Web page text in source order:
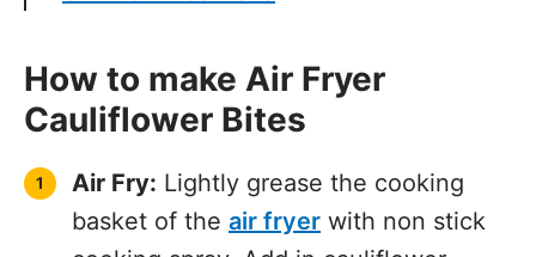
How to make Air Fryer
Cauliflower Bites
basket of theair fryerwith non stick
cooking spray. Add in cauliflower